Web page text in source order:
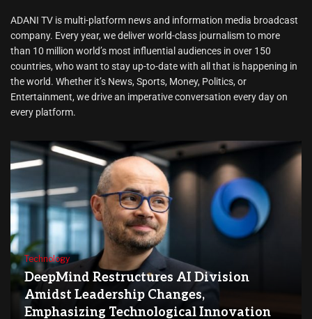
ADANI TV is multi-platform news and information media broadcast
company. Every year, we deliver world-class journalism to more
than 10 million world’s most influential audiences in over 150
countries, who want to stay up-to-date with all that is happening in
the world. Whether it’s News, Sports, Money, Politics, or
Entertainment, we drive an imperative conversation every day on
every platform.
Technology
DeepMind Restructures AI Division
Amidst Leadership Changes,
Emphasizing Technological Innovation